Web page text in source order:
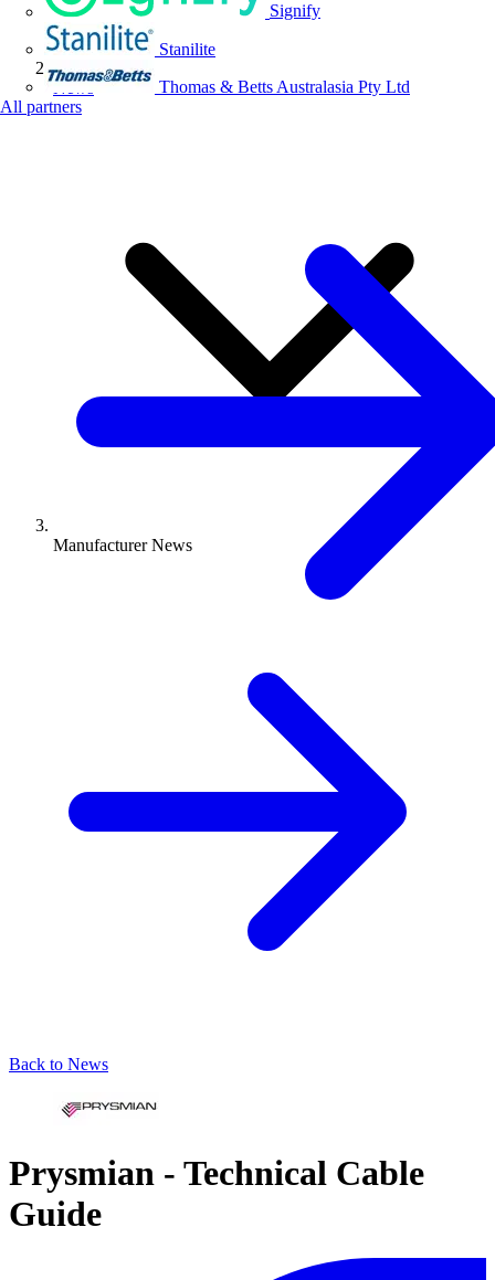
Signify
Stanilite
Thomas & Betts Australasia Pty Ltd
All partners
News
Manufacturer News
Back to News
Prysmian - Technical Cable
Guide